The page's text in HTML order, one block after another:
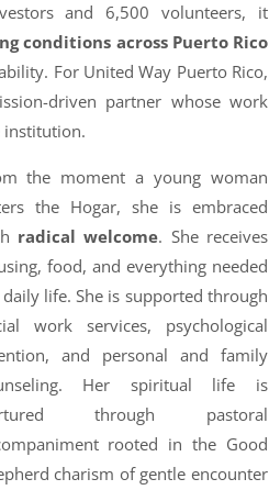
and 6,500 volunteers, it
conditions across Puerto Rico
For United Way Puerto Rico,
driven partner whose work
institution.
the moment a young woman
the Hogar, she is embraced
radical welcome. She receives
food, and everything needed
life. She is supported through
work services, psychological
and personal and family
Her spiritual life is
through pastoral
rooted in the Good
charism of gentle encounter